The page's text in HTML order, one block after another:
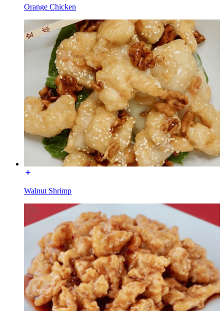
Orange Chicken
Walnut Shrimp